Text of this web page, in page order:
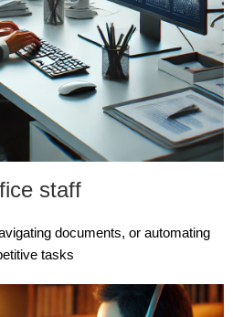
staff
documents, or automating
tasks